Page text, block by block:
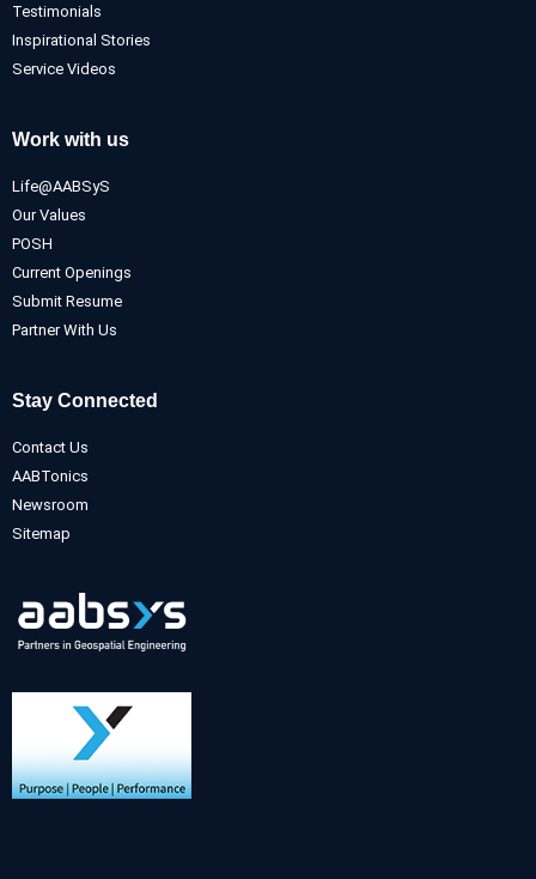
Testimonials
Inspirational Stories
Service Videos
Work with us
Life@AABSyS
Our Values
POSH
Current Openings
Submit Resume
Partner With Us
Stay Connected
Contact Us
AABTonics
Newsroom
Sitemap